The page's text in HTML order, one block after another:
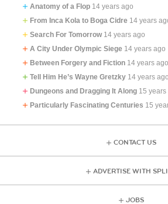
Anatomy of a Flop 14 years ago
From Inca Kola to Boga Cidre 14 years
Search For Tomorrow 14 years ago
A City Under Olympic Siege 14 years ago
Between Forgery and Fiction 14 years ago
Tell Him He’s Wayne Gretzky 14 years ago
Dungeons and Dragging It Along 15 years
Particularly Fascinating Centuries 15
CONTACT US
ADVERTISE WITH
JOBS